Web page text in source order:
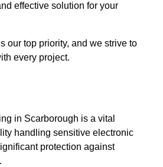
effective solution for your
our top priority, and we strive to
every project.
in Scarborough is a vital
handling sensitive electronic
protection against